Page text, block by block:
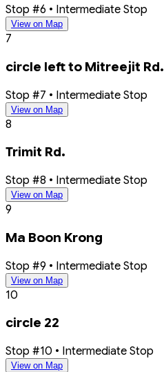
Stop #6 • Intermediate Stop
View on Map
7
circle left to Mitreejit Rd.
Stop #7 • Intermediate Stop
View on Map
8
Trimit Rd.
Stop #8 • Intermediate Stop
View on Map
9
Ma Boon Krong
Stop #9 • Intermediate Stop
View on Map
10
circle 22
Stop #10 • Intermediate Stop
View on Map